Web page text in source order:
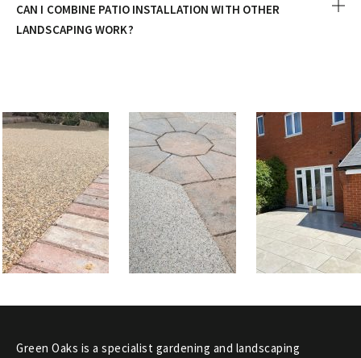
CAN I COMBINE PATIO INSTALLATION WITH OTHER
LANDSCAPING WORK?
Green Oaks is a specialist gardening and landscaping